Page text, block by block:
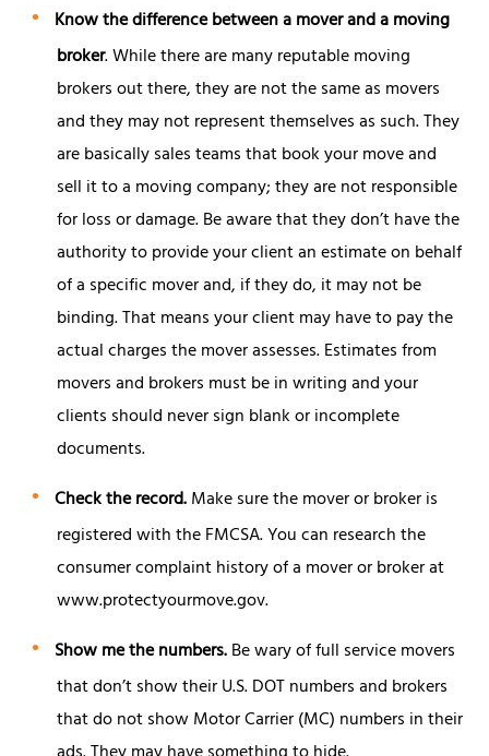
Know the difference between a mover and a moving
broker. While there are many reputable moving
brokers out there, they are not the same as movers
and they may not represent themselves as such. They
are basically sales teams that book your move and
sell it to a moving company; they are not responsible
for loss or damage. Be aware that they don’t have the
authority to provide your client an estimate on behalf
of a specific mover and, if they do, it may not be
binding. That means your client may have to pay the
actual charges the mover assesses. Estimates from
movers and brokers must be in writing and your
clients should never sign blank or incomplete
documents.
Check the record.Make sure the mover or broker is
registered with the FMCSA. You can research the
consumer complaint history of a mover or broker at
www.protectyourmove.gov.
Show me the numbers.Be wary of full service movers
that don’t show their U.S. DOT numbers and brokers
that do not show Motor Carrier (MC) numbers in their